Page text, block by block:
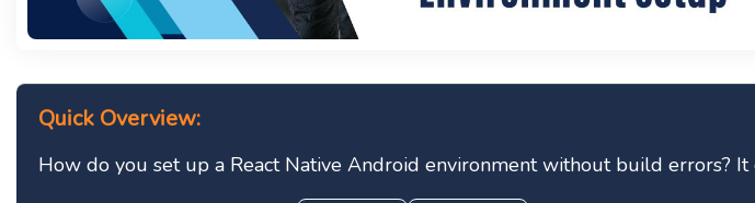
Quick Overview:
How do you set up a React Native Android environment without build errors?